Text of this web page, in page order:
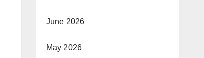
June 2026
May 2026